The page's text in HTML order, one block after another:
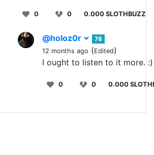
0 0 0.000 SLOTHBUZZ
@holoz0r
78
12 months ago (Edited)
I ought to listen to it more. :)
0 0 0.000